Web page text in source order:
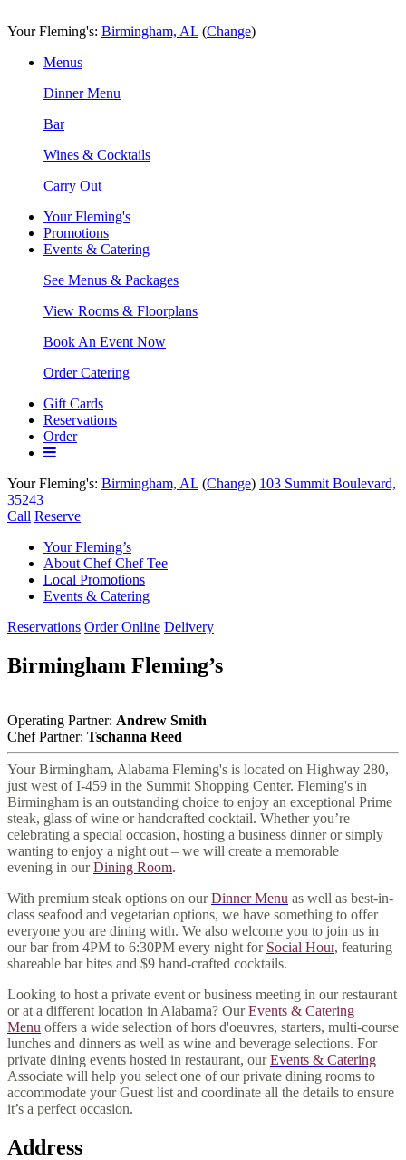
to
Statement
Your Fleming's: Birmingham, AL (Change)
Menus
Dinner Menu
Bar
Wines & Cocktails
Carry Out
Your Fleming's
Promotions
Events & Catering
See Menus & Packages
View Rooms & Floorplans
Book An Event Now
Order Catering
Gift Cards
Reservations
Order
More
Your Fleming's: Birmingham, AL (Change) 103 Summit Boulevard,
35243
Call Reserve
Your Fleming’s
About Chef Chef Tee
Local Promotions
Events & Catering
Reservations Order Online Delivery
Birmingham Fleming’sin
Operating Partner: Andrew Smith
Chef Partner: Tschanna Reed
Your Birmingham, Alabama Fleming's is located on Highway 280,
just west of I-459 in the Summit Shopping Center. Fleming's in
Birmingham is an outstanding choice to enjoy an exceptional Prime
steak, glass of wine or handcrafted cocktail. Whether you’re
celebrating a special occasion, hosting a business dinner or simply
wanting to enjoy a night out – we will create a memorable
evening in ourDining Room.
With premium steak options on ourDinner Menu as well as best-in-
class seafood and vegetarian options, we have something to offer
everyone you are dining with. We also welcome you to join us in
our bar from 4PM to 6:30PM every night for Social Hour, featuring
shareable bar bites and $9 hand-crafted cocktails.
Looking to host a private event or business meeting in our restaurant
or at a different location in Alabama? OurEvents & Catering
Menu offers a wide selection of hors d'oeuvres, starters, multi-course
lunches and dinners as well as wine and beverage selections. For
private dining events hosted in restaurant, ourEvents & Catering
Associate will help you select one of our private dining rooms to
accommodate your Guest list and coordinate all the details to ensure
it’s a perfect occasion.
Address